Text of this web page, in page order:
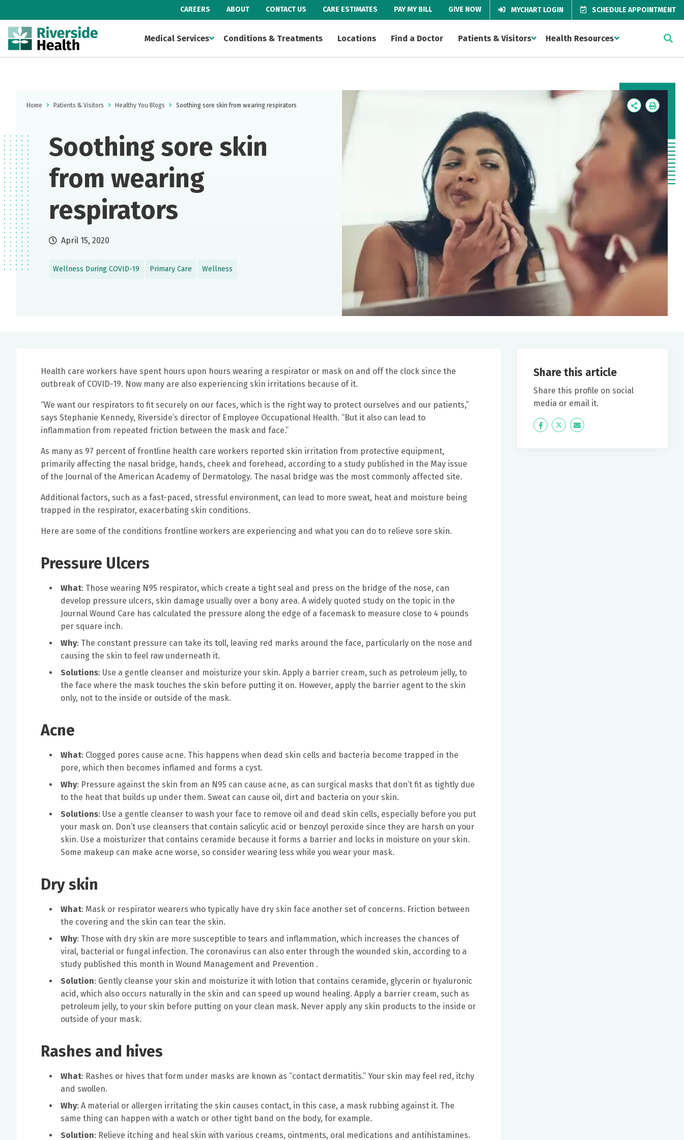
CAREERS ABOUT CONTACT US CARE ESTIMATES PAY MY BILL GIVE NOW MYCHART LOGIN SCHEDULE APPOINTMENT
Medical Services Conditions & Treatments Locations Find a Doctor Patients & Visitors Health Resources
Home Patients & Visitors Healthy You Blogs Soothing sore skin from wearing respirators
Icon
Icon
Soothing sore skin
from wearing
respirators
April 15, 2020
Wellness During COVID-19 Primary Care Wellness
Health care workers have spent hours upon hours wearing a respirator or mask on and off the clock since the
outbreak of COVID-19. Now many are also experiencing skin irritations because of it.
“We want our respirators to fit securely on our faces, which is the right way to protect ourselves and our patients,”
says Stephanie Kennedy, Riverside’s director of Employee Occupational Health. “But it also can lead to
inflammation from repeated friction between the mask and face.”
As many as 97 percent of frontline health care workers reported skin irritation from protective equipment,
primarily affecting the nasal bridge, hands, cheek and forehead, according to a study published in the May issue
of the Journal of the American Academy of Dermatology. The nasal bridge was the most commonly affected site.
Additional factors, such as a fast-paced, stressful environment, can lead to more sweat, heat and moisture being
trapped in the respirator, exacerbating skin conditions.
Here are some of the conditions frontline workers are experiencing and what you can do to relieve sore skin.
Pressure Ulcers
What: Those wearing N95 respirator, which create a tight seal and press on the bridge of the nose, can
develop pressure ulcers, skin damage usually over a bony area. A widely quoted study on the topic in the
Journal Wound Care has calculated the pressure along the edge of a facemask to measure close to 4 pounds
per square inch.
Why: The constant pressure can take its toll, leaving red marks around the face, particularly on the nose and
causing the skin to feel raw underneath it.
Solutions: Use a gentle cleanser and moisturize your skin. Apply a barrier cream, such as petroleum jelly, to
the face where the mask touches the skin before putting it on. However, apply the barrier agent to the skin
only, not to the inside or outside of the mask.
Acne
What: Clogged pores cause acne. This happens when dead skin cells and bacteria become trapped in the
pore, which then becomes inflamed and forms a cyst.
Why: Pressure against the skin from an N95 can cause acne, as can surgical masks that don’t fit as tightly due
to the heat that builds up under them. Sweat can cause oil, dirt and bacteria on your skin.
Solutions: Use a gentle cleanser to wash your face to remove oil and dead skin cells, especially before you put
your mask on. Don’t use cleansers that contain salicylic acid or benzoyl peroxide since they are harsh on your
skin. Use a moisturizer that contains ceramide because it forms a barrier and locks in moisture on your skin.
Some makeup can make acne worse, so consider wearing less while you wear your mask.
Dry skin
What: Mask or respirator wearers who typically have dry skin face another set of concerns. Friction between
the covering and the skin can tear the skin.
Why: Those with dry skin are more susceptible to tears and inflammation, which increases the chances of
viral, bacterial or fungal infection. The coronavirus can also enter through the wounded skin, according to a
study published this month in Wound Management and Prevention .
Solution: Gently cleanse your skin and moisturize it with lotion that contains ceramide, glycerin or hyaluronic
acid, which also occurs naturally in the skin and can speed up wound healing. Apply a barrier cream, such as
petroleum jelly, to your skin before putting on your clean mask. Never apply any skin products to the inside or
outside of your mask.
Rashes and hives
What: Rashes or hives that form under masks are known as “contact dermatitis.” Your skin may feel red, itchy
and swollen.
Why: A material or allergen irritating the skin causes contact, in this case, a mask rubbing against it. The
same thing can happen with a watch or other tight band on the body, for example.
Solution: Relieve itching and heal skin with various creams, ointments, oral medications and antihistamines.
Share this article
Share this profile on social
media or email it.
Icon
Twitter Icon